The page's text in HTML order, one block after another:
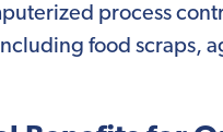
process
food scraps,